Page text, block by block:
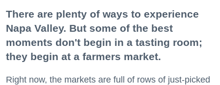
There are plenty of ways to experience
Napa Valley. But some of the best
moments don't begin in a tasting room;
they begin at a farmers market.
Right now, the markets are full of rows of just-picked